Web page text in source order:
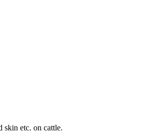
skin etc. on cattle.